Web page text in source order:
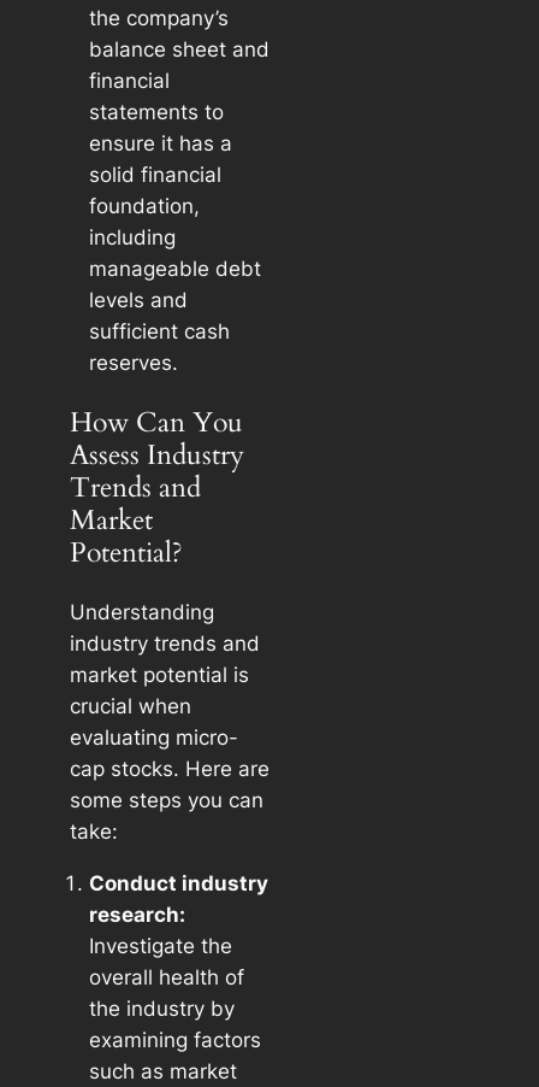
the company’s
balance sheet and
financial
statements to
ensure it has a
solid financial
foundation,
including
manageable debt
levels and
sufficient cash
reserves.
How Can You
Assess Industry
Trends and
Market
Potential?
Understanding
industry trends and
market potential is
crucial when
evaluating micro-
cap stocks. Here are
some steps you can
take:
Conduct industry
research:
Investigate the
overall health of
the industry by
examining factors
such as market